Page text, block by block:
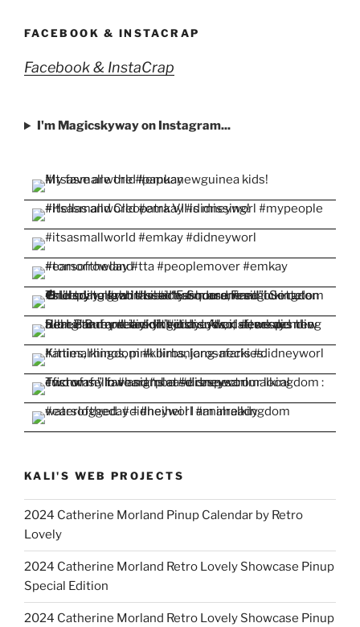
Facebook
TwitterInstagram
PinterestYouTube
FACEBOOK & INSTACRAP
Facebook & InstaCrap
I'm Magicskyway on Instagram...
KALI'S WEB PROJECTS
2024 Catherine Morland Pinup Calendar by Retro
Lovely
2024 Catherine Morland Retro Lovely Showcase Pinup
Special Edition
2024 Catherine Morland Retro Lovely Showcase Pinup